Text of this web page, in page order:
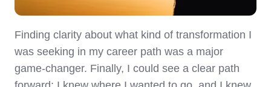
Finding clarity about what kind of transformation I
was seeking in my career path was a major
game-changer. Finally, I could see a clear path